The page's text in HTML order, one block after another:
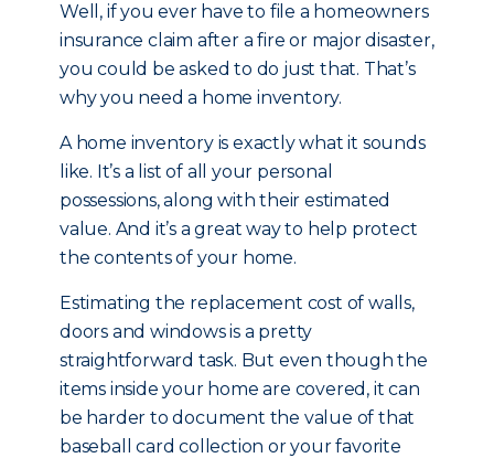
Well, if you ever have to file a homeowners
insurance claim after a fire or major disaster,
you could be asked to do just that. That’s
why you need a home inventory.
A home inventory is exactly what it sounds
like. It’s a list of all your personal
possessions, along with their estimated
value. And it’s a great way to help protect
the contents of your home.
Estimating the replacement cost of walls,
doors and windows is a pretty
straightforward task. But even though the
items inside your home are covered, it can
be harder to document the value of that
baseball card collection or your favorite